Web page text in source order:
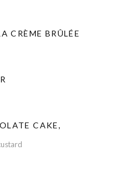
CRÈME BRÛLÉE
CAKE,